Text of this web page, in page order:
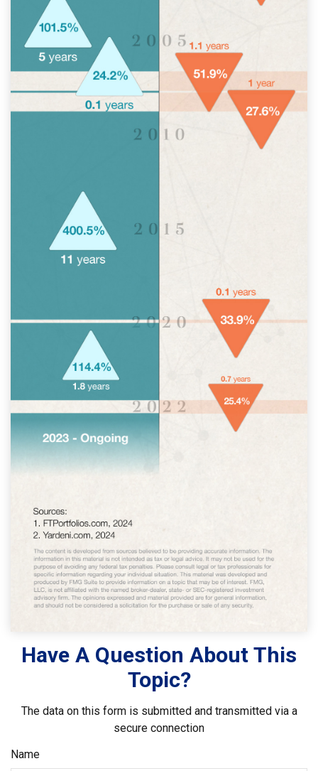
Have A Question About This
Topic?
The data on this form is submitted and transmitted via a
secure connection
Name